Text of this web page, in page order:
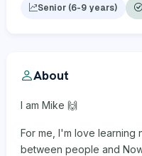
Senior (6-9 years)
About
I am Mike 🙌
For me, I'm love learning
between people and